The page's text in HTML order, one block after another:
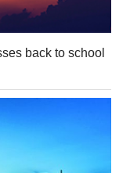
back to school